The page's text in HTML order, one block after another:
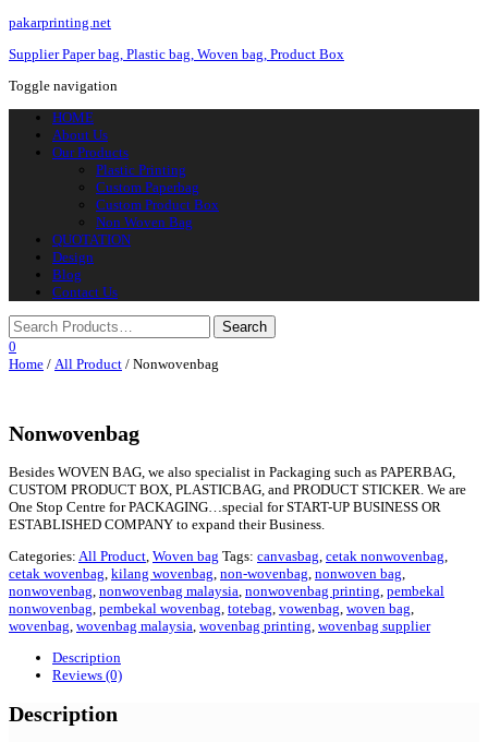
pakarprinting.net
Supplier Paper bag, Plastic bag, Woven bag, Product Box
Toggle navigation
HOME
About Us
Our Products
Plastic Printing
Custom Paperbag
Custom Product Box
Non Woven Bag
QUOTATION
Design
Blog
Contact Us
0
Home / All Product / Nonwovenbag
Nonwovenbag
Besides WOVEN BAG, we also specialist in Packaging such as PAPERBAG,
CUSTOM PRODUCT BOX, PLASTICBAG, and PRODUCT STICKER. We are
One Stop Centre for PACKAGING…special for START-UP BUSINESS OR
ESTABLISHED COMPANY to expand their Business.
Categories: All Product, Woven bag Tags: canvasbag, cetak nonwovenbag,
cetak wovenbag, kilang wovenbag, non-wovenbag, nonwoven bag,
nonwovenbag, nonwovenbag malaysia, nonwovenbag printing, pembekal
nonwovenbag, pembekal wovenbag, totebag, vowenbag, woven bag,
wovenbag, wovenbag malaysia, wovenbag printing, wovenbag supplier
Description
Reviews (0)
Description